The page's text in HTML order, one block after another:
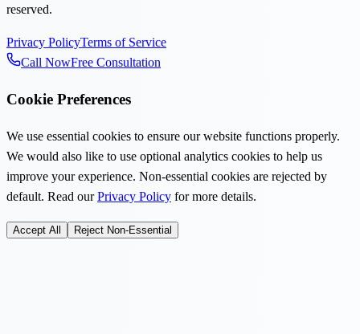
reserved.
Privacy PolicyTerms of Service
Call NowFree Consultation
Cookie Preferences
We use essential cookies to ensure our website functions properly.
We would also like to use optional analytics cookies to help us
improve your experience. Non-essential cookies are rejected by
default. Read ourPrivacy Policy for more details.
Accept All Reject Non-Essential